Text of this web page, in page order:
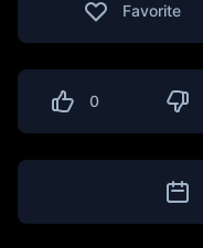
Favorite
0